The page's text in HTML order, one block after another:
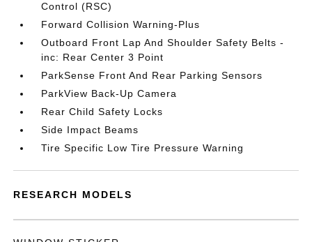
Control (RSC)
Forward Collision Warning-Plus
Outboard Front Lap And Shoulder Safety Belts -
inc: Rear Center 3 Point
ParkSense Front And Rear Parking Sensors
ParkView Back-Up Camera
Rear Child Safety Locks
Side Impact Beams
Tire Specific Low Tire Pressure Warning
RESEARCH MODELS